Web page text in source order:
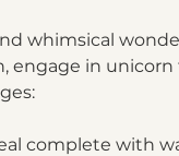
whimsical
engage in
complete with